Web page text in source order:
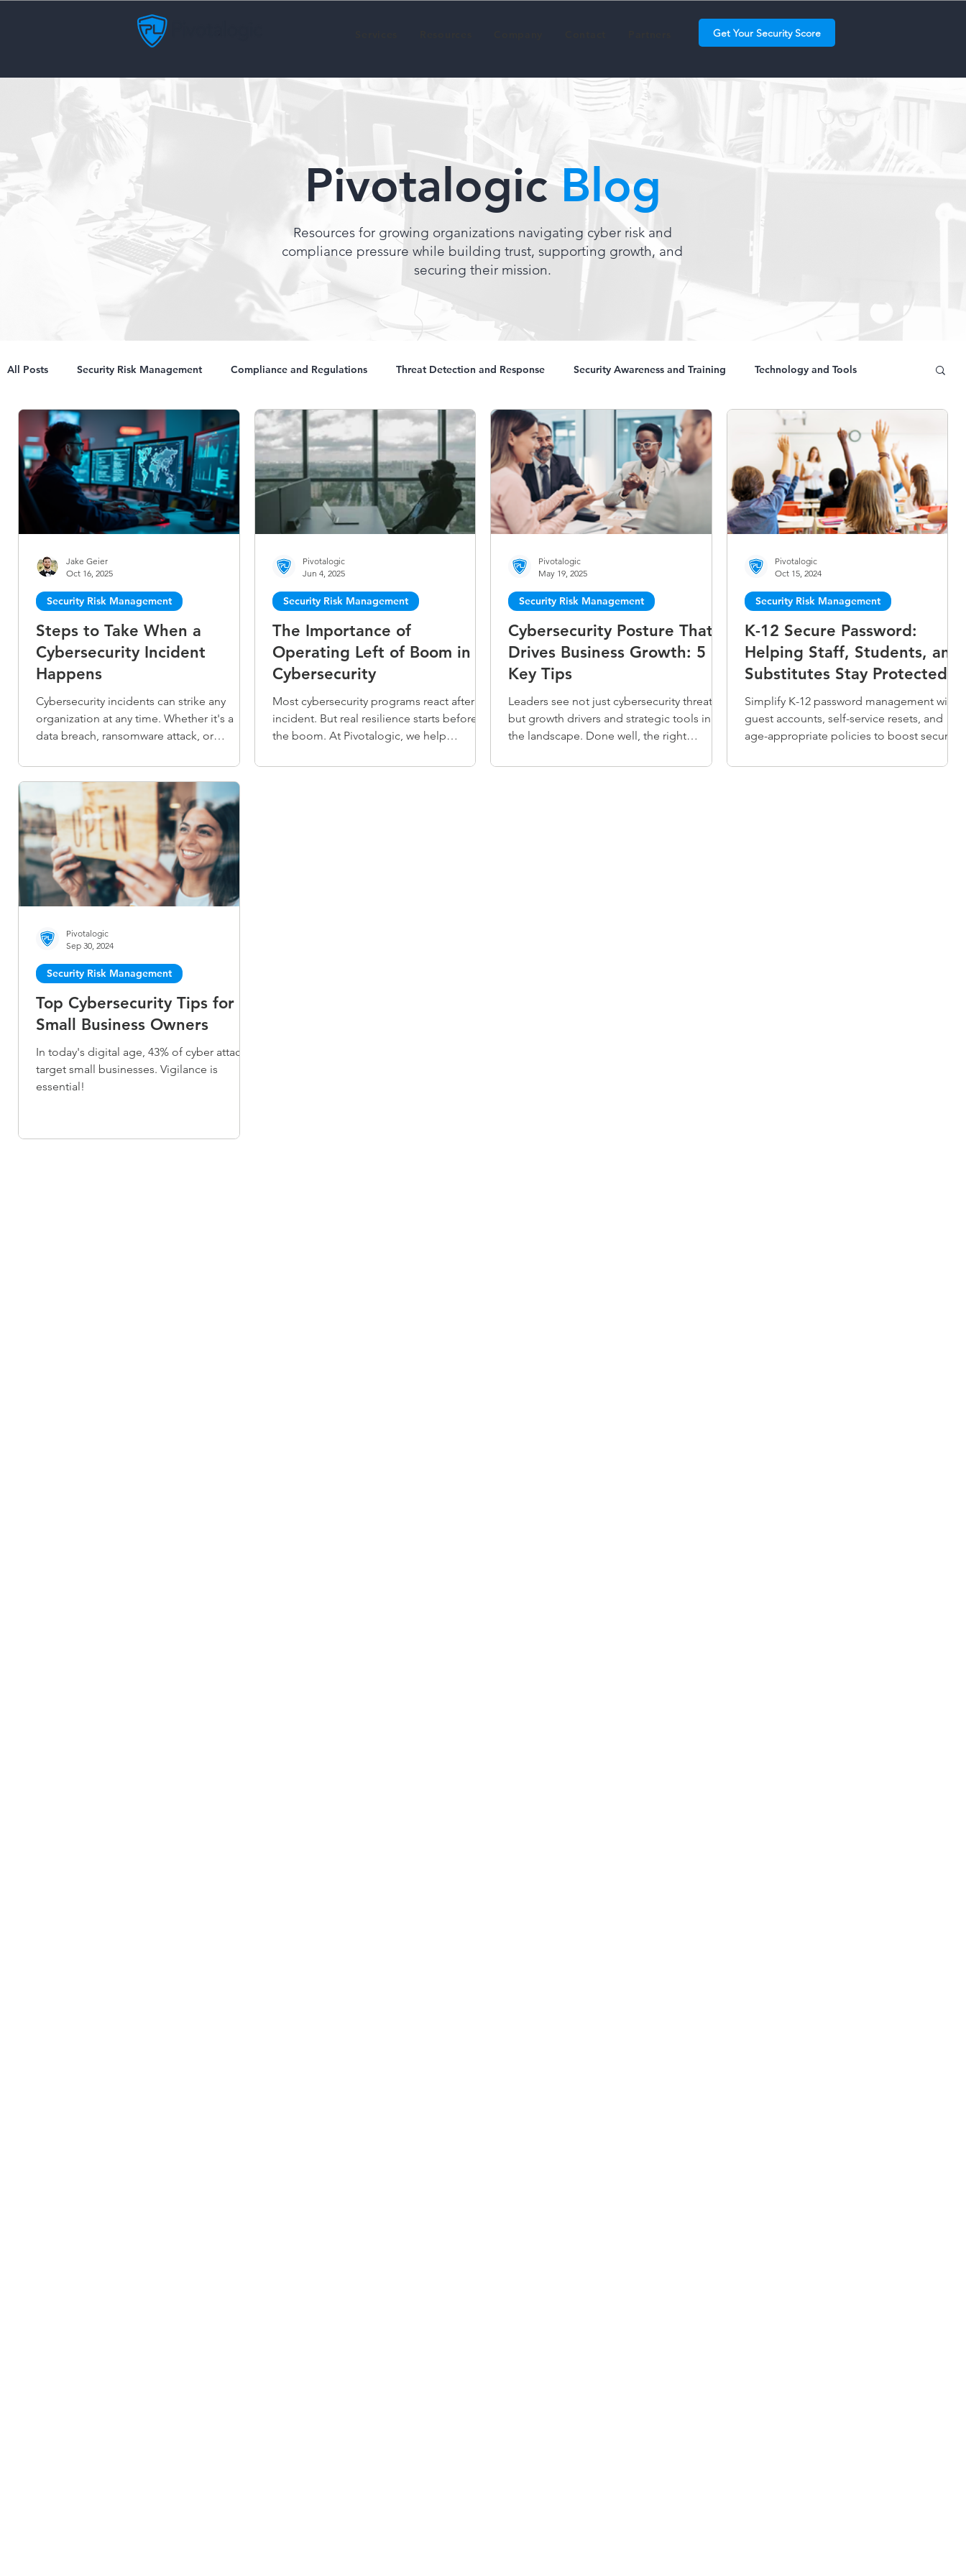
Get Your Security Score
PivotalogicBlog
Resources for growing organizations navigating cyber risk and
compliance pressure while building trust, supporting growth, and
securing their mission.
All Posts Security Risk Management Compliance and Regulations Threat Detection and Response Security Awareness and Training Technology and Tools
Steps to Take When a
Cybersecurity Incident
Happens
Cybersecurity incidents can strike any
organization at any time. Whether it's a
data breach, ransomware attack, or
respond quickly and effectively is crucial. A
well-structured incident response
approach minimizes damage, protects
sensitive information, and helps restore
normal operations faster. Learn the
essential steps to take when a
cybersecurity incident happens and how to
manage the crisis with confidence.
Security Risk Management
Jake Geier
Oct 16, 2025
The Importance of
Operating Left of Boom in
Cybersecurity
Most cybersecurity programs react after an
incident. But real resilience starts before
the boom. At Pivotalogic, we help
anticipating threats, aligning with the NIST
Security Risk Management
Pivotalogic
Jun 4, 2025
Cybersecurity Posture That
Drives Business Growth: 5
Key Tips
Leaders see not just cybersecurity threats
but growth drivers and strategic tools in
the landscape. Done well, the right
Security Risk Management
Pivotalogic
May 19, 2025
K-12 Secure Password:
Helping Staff, Students, and
Substitutes Stay Protected
Simplify K-12 password management with
guest accounts, self-service resets, and
age-appropriate policies to boost security
Security Risk Management
Pivotalogic
Oct 15, 2024
Top Cybersecurity Tips for
Small Business Owners
In today's digital age, 43% of cyber attacks
target small businesses. Vigilance is
essential!
Security Risk Management
Pivotalogic
Sep 30, 2024